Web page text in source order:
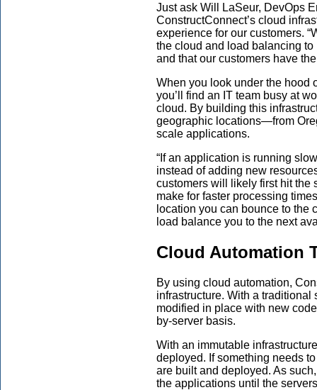
Just ask Will LaSeur, DevOps
ConstructConnect’s cloud
experience for our customers.
the cloud and load balancing
and thatour customers have
When you look under the hood
you’ll find an IT team busy at
c loud. By building this
geographic locations—from
scale applications.
“ If an application is running
instead of adding new
customers will likely first hit the
make for faster processing
location you can bounce to
load balance you to the next
Cloud Automation
By using cloud automation,
infrastructure. With a
modified in place with new
by-server basis.
With an immutable
deployed. If something needs
are built and deployed. As
the applications until the